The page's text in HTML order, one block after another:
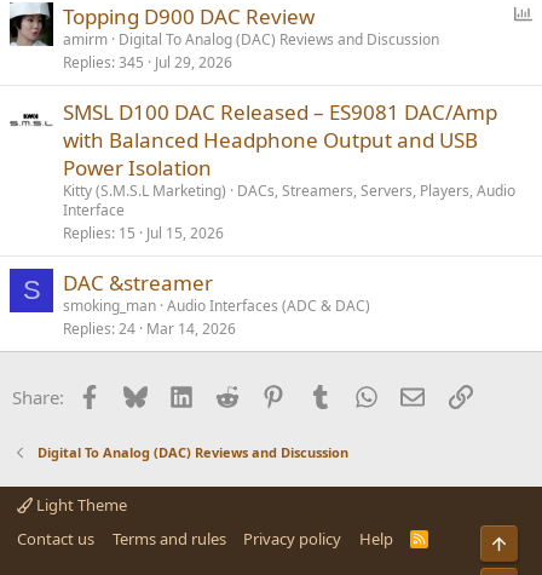
l
Topping D900 DAC Review
amirm Digital To Analog (DAC) Reviews and Discussion
Replies 345 Jul 29, 2026
SMSL D100 DAC Released – ES9081 DAC/Amp
with Balanced Headphone Output and USB
Power Isolation
Kitty (S.M.S.L Marketing)
DACs, Streamers, Servers, Players, Audio
Interface
Replies 15 Jul 15, 2026
S DAC &streamer
smoking_man Audio Interfaces (ADC & DAC)
Replies 24 Mar 14, 2026
Share: Facebook
BlueskyLinkedInReddit PinterestTumblrWhatsApp
EmailLink
Digital To Analog (DAC) Reviews and Discussion
Light Theme
Contact us
Terms and rules Privacy policy Help
R